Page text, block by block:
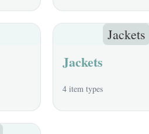
Jackets
Jackets
4 item types